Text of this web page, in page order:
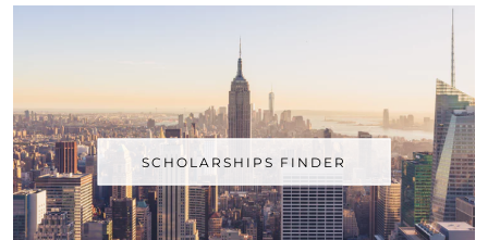
SCHOLARSHIPS FINDER